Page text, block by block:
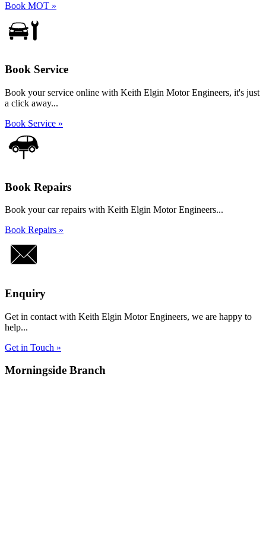
Book MOT »
Book Service
Book your service online with Keith Elgin Motor Engineers, it's just
a click away...
Book Service »
Book Repairs
Book your car repairs with Keith Elgin Motor Engineers...
Book Repairs »
Enquiry
Get in contact with Keith Elgin Motor Engineers, we are happy to
help...
Get in Touch »
Morningside Branch